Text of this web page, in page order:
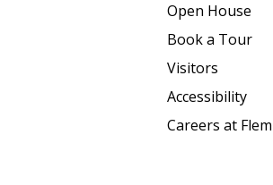
Open House
Book a Tour
Visitors
Accessibility
Careers at